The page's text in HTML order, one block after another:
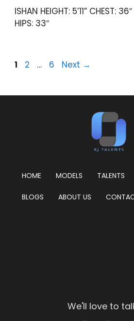
ISHAN HEIGHT: 5’11” CHEST:
HIPS: 33″
1 2 … 6 Next →
HOME MODELS TALENTS
BLOGS ABOUT US
We'll love to